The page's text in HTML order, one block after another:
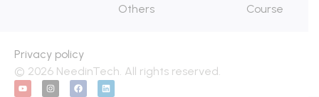
Others
Course
Privacy policy
© 2026 NeedinTech. All rights reserved.